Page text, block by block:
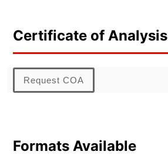
Certificate of Analysis
Request COA
Formats Available